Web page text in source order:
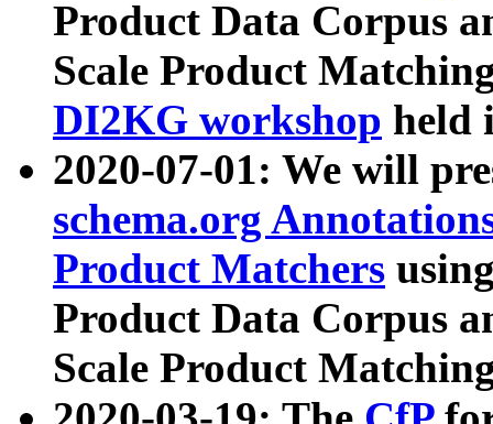
Product Data Corpus
Scale Product
DI2KG workshop held
2020-07-01: We will
schema.org
Product Matchers
Product Data Corpus
Scale Product